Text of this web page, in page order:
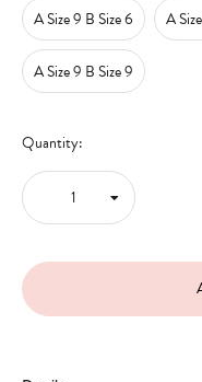
A Size 9 B Size 6 A
A Size 9 B Size 9
Quantity: